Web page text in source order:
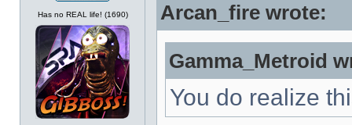
Has no REAL life! (1690)
Arcan_fire wrote:
Gamma_Metroid
You do realize